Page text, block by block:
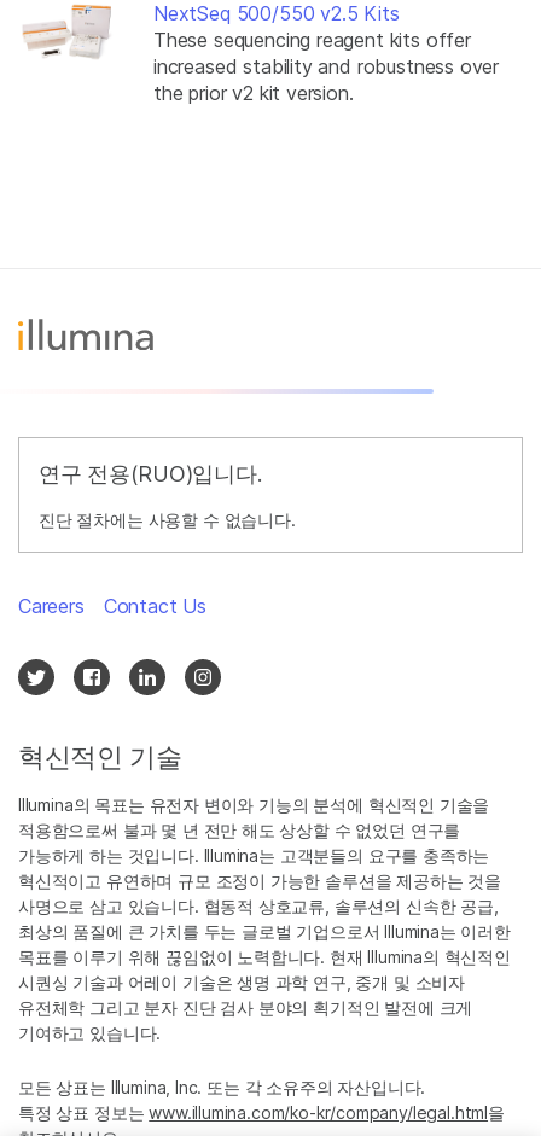
NextSeq 500/550 v2.5 Kits
These sequencing reagent kits offer
increased stability and robustness over
the prior v2 kit version.
연구 전용(RUO)입니다.
진단 절차에는 사용할 수 없습니다.
혁신적인 기술
Illumina의 목표는 유전자 변이와 기능의 분석에 혁신적인 기술을
적용함으로써 불과 몇 년 전만 해도 상상할 수 없었던 연구를
가능하게 하는 것입니다. Illumina는 고객분들의 요구를 충족하는
혁신적이고 유연하며 규모 조정이 가능한 솔루션을 제공하는 것을
사명으로 삼고 있습니다. 협동적 상호교류, 솔루션의 신속한 공급,
최상의 품질에 큰 가치를 두는 글로벌 기업으로서 Illumina는 이러한
목표를 이루기 위해 끊임없이 노력합니다. 현재 Illumina의 혁신적인
시퀀싱 기술과 어레이 기술은 생명 과학 연구, 중개 및 소비자
유전체학 그리고 분자 진단 검사 분야의 획기적인 발전에 크게
기여하고 있습니다.
모든 상표는 Illumina, Inc. 또는 각 소유주의 자산입니다.
특정 상표 정보는www.illumina.com/ko-kr/company/legal.html을
Careers Contact Us